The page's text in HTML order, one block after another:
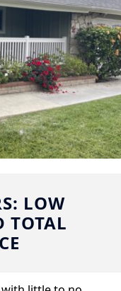
LOW
TOTAL